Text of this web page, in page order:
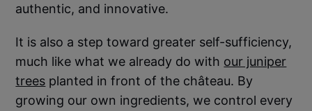
authentic, and innovative.
It is also a step toward greater self-sufficiency,
much like what we already do with our juniper
trees planted in front of the château. By
growing our own ingredients, we control every